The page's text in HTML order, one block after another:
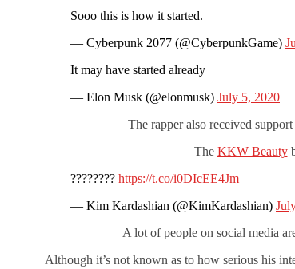
Sooo this is how it started.
— Cyberpunk 2077 (@CyberpunkGame)
It may have started already
— Elon Musk (@elonmusk) July 5, 2020
The rapper also received
The KKW Beauty
???????? https://t.co/i0DIcEE4Jm
— Kim Kardashian (@KimKardashian)
A lot of people on social media
Although it’s not known as to how serious his